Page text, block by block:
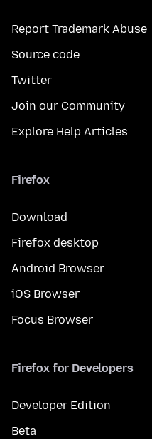
Report Trademark Abuse
Source code
Twitter
Join our Community
Explore Help Articles
Firefox
Download
Firefox desktop
Android Browser
iOS Browser
Focus Browser
Firefox for Developers
Developer Edition
Beta